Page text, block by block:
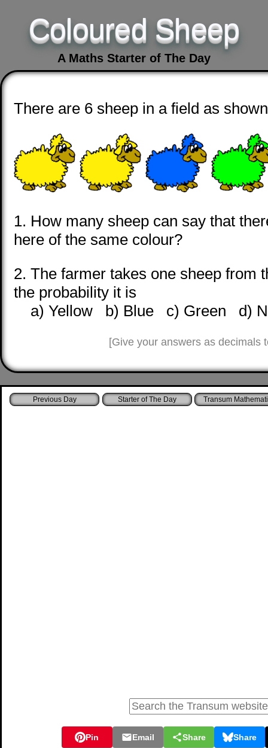
Coloured Sheep
A Maths Starter of The Day
There are 6 sheep in a field as
1. How many sheep can say that
here of the same colour?
2. The farmer takes one sheep from
the probability it is
a) Yellow b) Blue c) Green d)
[Give your answers as decimals
Starter of The Day Transum
Pin Email Share Share